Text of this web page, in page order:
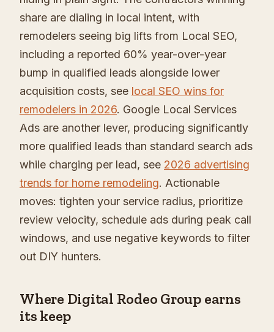
share are dialing in local intent, with
remodelers seeing big lifts from Local SEO,
including a reported 60% year-over-year
bump in qualified leads alongside lower
acquisition costs, see local SEO wins for
remodelers in 2026. Google Local Services
Ads are another lever, producing significantly
more qualified leads than standard search ads
while charging per lead, see 2026 advertising
trends for home remodeling. Actionable
moves: tighten your service radius, prioritize
review velocity, schedule ads during peak call
windows, and use negative keywords to filter
out DIY hunters.
Where Digital Rodeo Group earns
its keep